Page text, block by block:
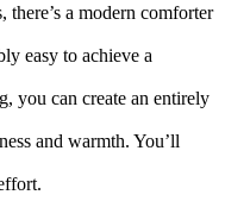
a modern comforter
easy to achieve a
you can create an entirely
and warmth. You’ll